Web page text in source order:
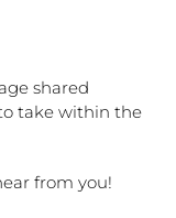
shared
take within the
from you!